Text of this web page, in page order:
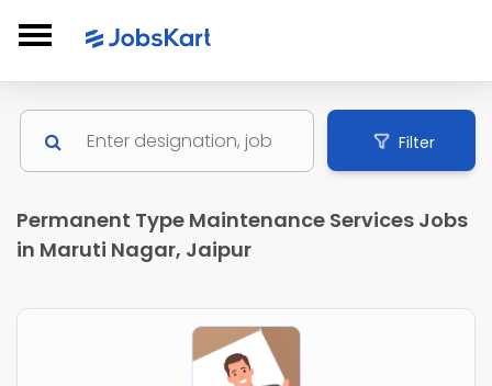
Filter
Permanent Type Maintenance Services Jobs
in Maruti Nagar, Jaipur